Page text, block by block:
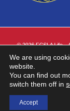
©2026 FCSLA Life.
FCSLA Life is the
of the United States
Insurance products
We are using
website.
You can find out
switch them off in
Accept